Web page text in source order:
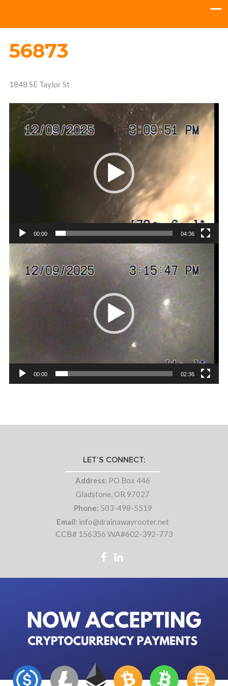
56873
1848 SE Taylor St
Video
Player
00:00 04:36
Video
Player
00:00 02:36
LET’S CONNECT:
Address: PO Box 446
Gladstone, OR 97027
Phone: 503-498-5519
Email: info@drainawayrooter.net
CCB# 156356 WA#602-392-773